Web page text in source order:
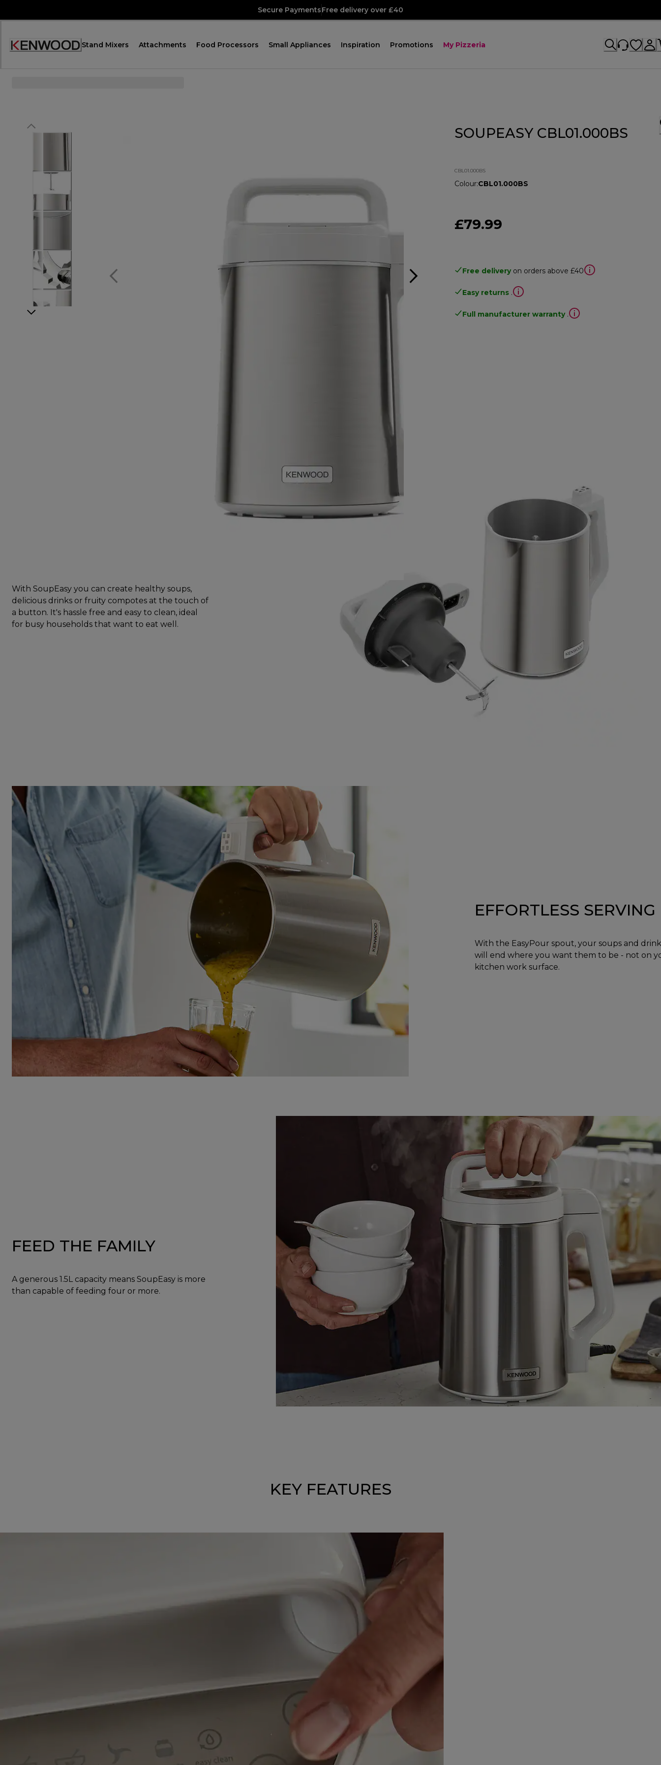
Secure PaymentsFree delivery over £40
Accessibility
Stand Mixers Attachments Food Processors Small Appliances Inspiration Promotions My Pizzeria
SOUPEASY CBL01.000BS
CBL01.000BS
Colour:CBL01.000BS
£79.99
Free delivery on orders above £40
Easy returns .
Full manufacturer warranty .
With SoupEasy you can create healthy soups,
delicious drinks or fruity compotes at the touch of
a button. It's hassle free and easy to clean, ideal
for busy households that want to eat well.
EFFORTLESS SERVING
With the EasyPour spout, your soups and
will end where you want them to be - not on
kitchen work surface.
FEED THE FAMILY
A generous 1.5L capacity means SoupEasy is more
than capable of feeding four or more.
KEY FEATURES